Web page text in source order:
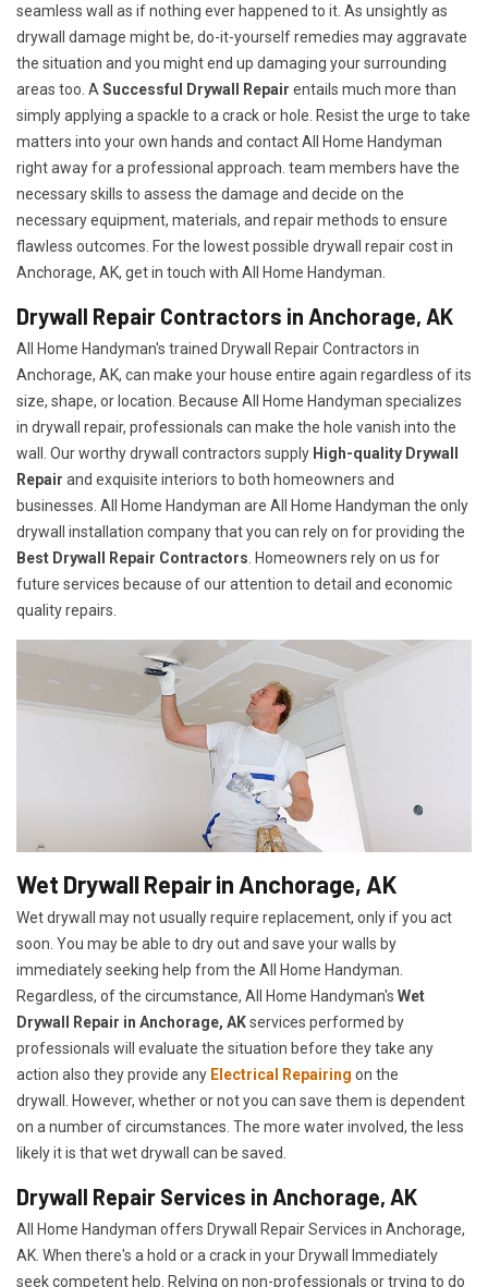
seamless wall as if nothing ever happened to it. As unsightly as
drywall damage might be, do-it-yourself remedies may aggravate
the situation and you might end up damaging your surrounding
areas too. A Successful Drywall Repair entails much more than
simply applying a spackle to a crack or hole. Resist the urge to take
matters into your own hands and contact All Home Handyman
right away for a professional approach. team members have the
necessary skills to assess the damage and decide on the
necessary equipment, materials, and repair methods to ensure
flawless outcomes. For the lowest possible drywall repair cost in
Anchorage, AK, get in touch with All Home Handyman.
Drywall Repair Contractors in Anchorage, AK
All Home Handyman's trained Drywall Repair Contractors in
Anchorage, AK, can make your house entire again regardless of its
size, shape, or location. Because All Home Handyman specializes
in drywall repair, professionals can make the hole vanish into the
wall. Our worthy drywall contractors supply High-quality Drywall
Repair and exquisite interiors to both homeowners and
businesses. All Home Handyman are All Home Handyman the only
drywall installation company that you can rely on for providing the
Best Drywall Repair Contractors . Homeowners rely on us for
future services because of our attention to detail and economic
quality repairs.
Wet Drywall Repair in Anchorage, AK
Wet drywall may not usually require replacement, only if you act
soon. You may be able to dry out and save your walls by
immediately seeking help from the All Home Handyman.
Regardless, of the circumstance, All Home Handyman's Wet
Drywall Repair in Anchorage, AKservices performed by
professionals will evaluate the situation before they take any
action also they provide any Electrical Repairing on the
drywall. However, whether or not you can save them is dependent
on a number of circumstances. The more water involved, the less
likely it is that wet drywall can be saved.
Drywall Repair Services in Anchorage, AK
All Home Handyman offers Drywall Repair Services in Anchorage,
AK. When there's a hold or a crack in your Drywall Immediately
seek competent help. Relying on non-professionals or trying to do